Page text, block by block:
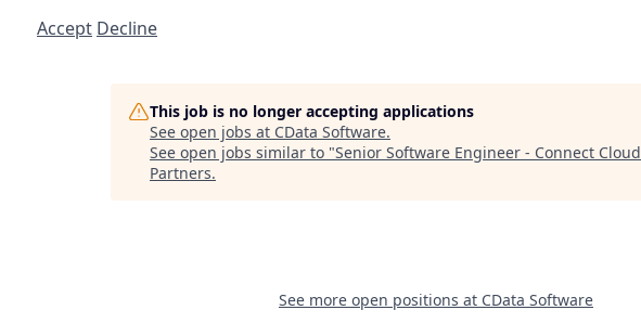
Accept Decline
This job is no longer accepting applications
See open jobs at CData Software.
See open jobs similar to "Senior Software Engineer - Connect Cloud
Partners.
See more open positions at CData Software